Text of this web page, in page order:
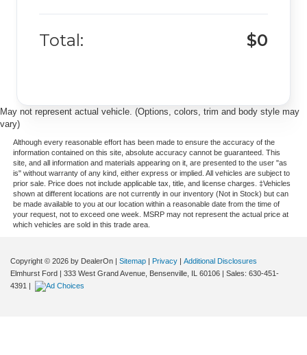
Total: $0
May not represent actual vehicle. (Options, colors, trim and body style may
vary)
Although every reasonable effort has been made to ensure the accuracy of the
information contained on this site, absolute accuracy cannot be guaranteed. This
site, and all information and materials appearing on it, are presented to the user "as
is" without warranty of any kind, either express or implied. All vehicles are subject to
prior sale. Price does not include applicable tax, title, and license charges. ‡Vehicles
shown at different locations are not currently in our inventory (Not in Stock) but can
be made available to you at our location within a reasonable date from the time of
your request, not to exceed one week. MSRP may not represent the actual price at
which vehicles are sold in this trade area.
Copyright © 2026 by DealerOn | Sitemap | Privacy | Additional Disclosures
Elmhurst Ford | 333 West Grand Avenue, Bensenville, IL 60106 | Sales: 630-451-
4391 |